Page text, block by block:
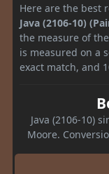
Here are the best
Java (2106-10)
the measure of
is measured on a
exact match, and
Java (2106-10)
Moore.